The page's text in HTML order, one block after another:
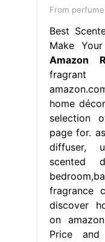
From
Best
Make
Amazon
home
selection
page for.
diffuser,
scented
fragrance
discover
on
Price and